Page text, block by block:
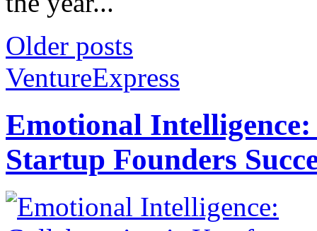
Older posts
VentureExpress
Emotional
Startup Founders